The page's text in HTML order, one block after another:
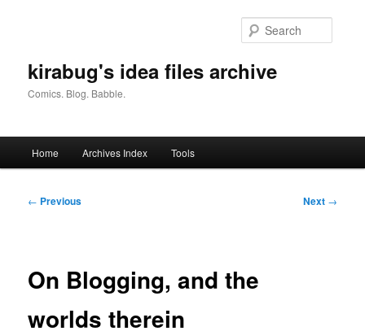
kirabug's idea files archive
Comics. Blog. Babble.
Home Archives Index Tools
Post
← Previous Next →
On Blogging, and the
worlds therein